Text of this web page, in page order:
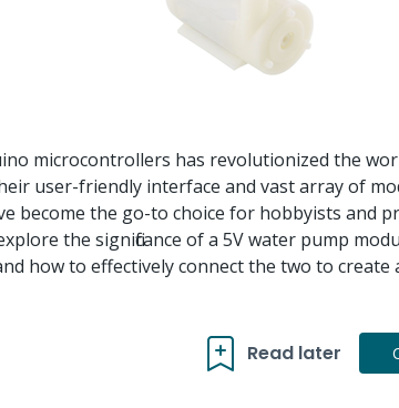
microcontrollers has revolutionized the
user-friendly interface and vast array of
become the go-to choice for hobbyists and
the significance of a 5V water pump
how to effectively connect the two to create
Read later